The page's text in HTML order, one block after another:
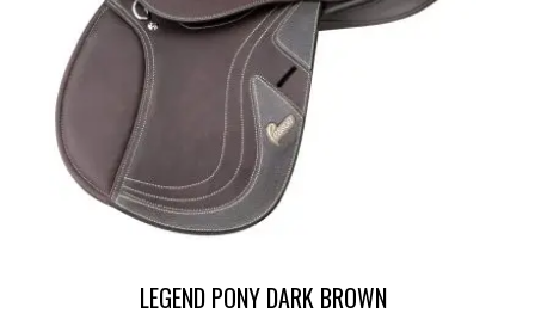
LEGEND PONY DARK BROWN